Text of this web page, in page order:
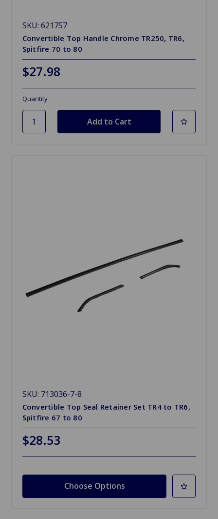
SKU: 621757
Convertible Top Handle Chrome TR250, TR6,
Spitfire 70 to 80
$27.98
Quantity
SKU: 713036-7-8
Convertible Top Seal Retainer Set TR4 to TR6,
Spitfire 67 to 80
$28.53
Choose Options